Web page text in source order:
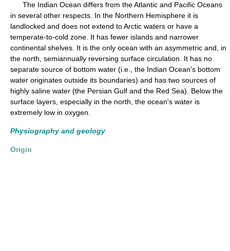
The Indian Ocean differs from the Atlantic and Pacific Oceans
in several other respects. In the Northern Hemisphere it is
landlocked and does not extend to Arctic waters or have a
temperate-to-cold zone. It has fewer islands and narrower
continental shelves. It is the only ocean with an asymmetric and, in
the north, semiannually reversing surface circulation. It has no
separate source of bottom water (i.e., the Indian Ocean's bottom
water originates outside its boundaries) and has two sources of
highly saline water (the Persian Gulf and the Red Sea). Below the
surface layers, especially in the north, the ocean's water is
extremely low in oxygen.
Physiography and geology
Origin